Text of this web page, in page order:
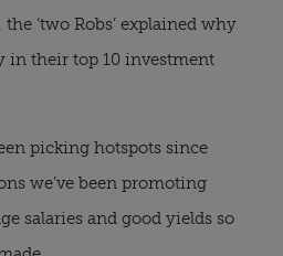
‘two Robs’ explained why
in their top 10 investment
picking hotspots since
we’ve been promoting
salaries and good yields so